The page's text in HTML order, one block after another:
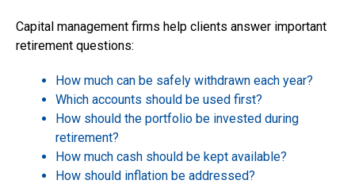
Capital management firms help clients answer important
retirement questions:
How much can be safely withdrawn each year?
Which accounts should be used first?
How should the portfolio be invested during
retirement?
How much cash should be kept available?
How should inflation be addressed?